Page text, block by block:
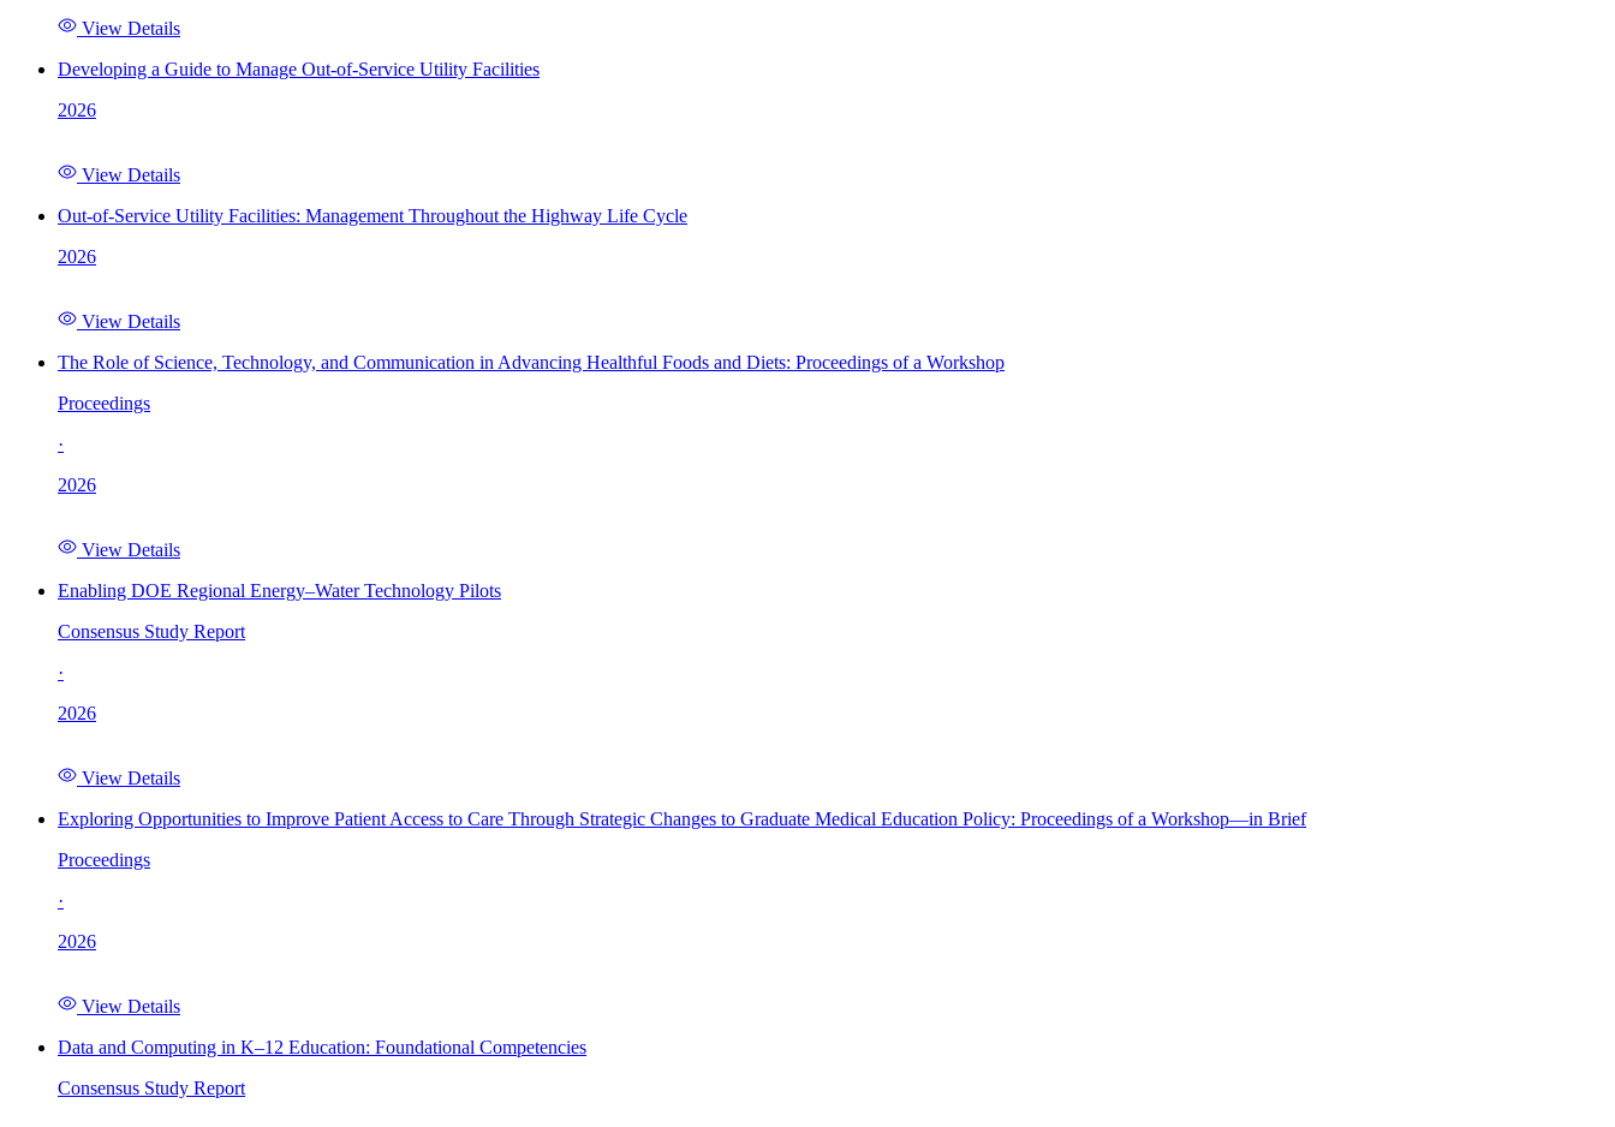
View Details
Developing a Guide to Manage Out-of-Service Utility Facilities
2026
View Details
Out-of-Service Utility Facilities: Management Throughout the Highway Life Cycle
2026
View Details
The Role of Science, Technology, and Communication in Advancing Healthful Foods and Diets: Proceedings of a Workshop
Proceedings
·
2026
View Details
Enabling DOE Regional Energy–Water Technology Pilots
Consensus Study Report
·
2026
View Details
Exploring Opportunities to Improve Patient Access to Care Through Strategic Changes to Graduate Medical Education Policy: Proceedings of a Workshop—in Brief
Proceedings
·
2026
View Details
Data and Computing in K–12 Education: Foundational Competencies
Consensus Study Report